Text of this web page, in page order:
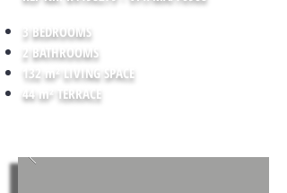
3 BEDROOMS
2 BATHROOMS
132 m² LIVING SPACE
44 m² TERRACE